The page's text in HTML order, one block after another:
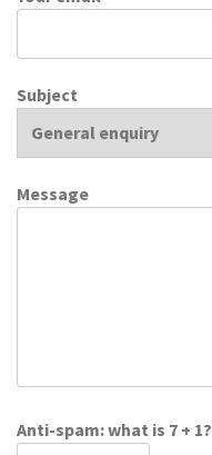
Subject
Message
Anti-spam: what is 7 + 1?